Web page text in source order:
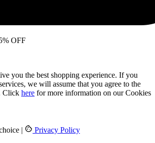
OFF
you the best shopping experience. If you
we will assume that you agree to the
Click here for more information on our Cookies
| Privacy Policy